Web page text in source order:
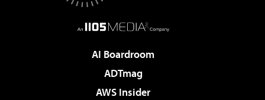
AI Boardroom
ADTmag
AWS Insider